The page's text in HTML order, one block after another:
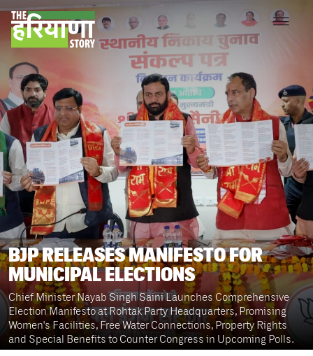
BJP RELEASES MANIFESTO FOR
MUNICIPAL ELECTIONS
Chief Minister Nayab Singh Saini Launches Comprehensive
Election Manifesto at Rohtak Party Headquarters, Promising
Women's Facilities, Free Water Connections, Property Rights
and Special Benefits to Counter Congress in Upcoming Polls.